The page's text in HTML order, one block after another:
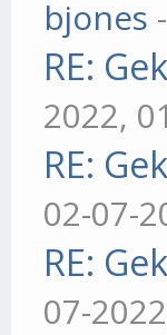
bjones
RE:
2022,
RE:
02-07-
RE:
07-